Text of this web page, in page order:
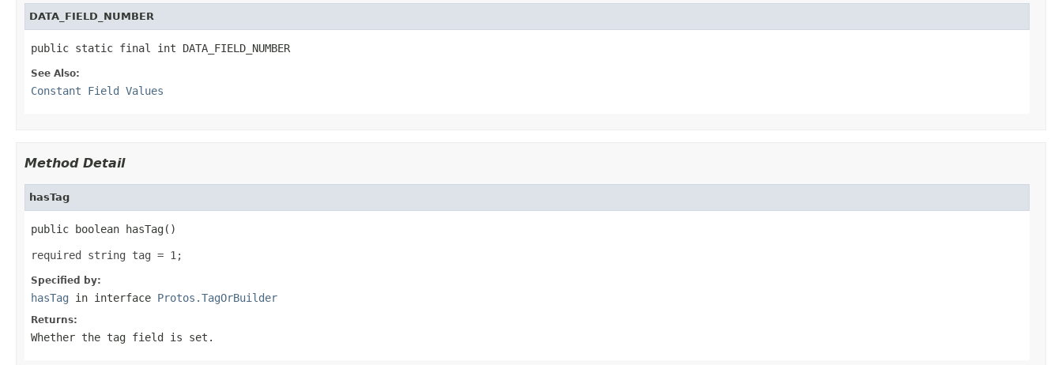
DATA_FIELD_NUMBER
public static final int DATA_FIELD_NUMBER
See Also:
Constant Field Values
Method Detail
hasTag
public boolean hasTag()
required string tag = 1;
Specified by:
hasTag in interface Protos.TagOrBuilder
Returns:
Whether the tag field is set.